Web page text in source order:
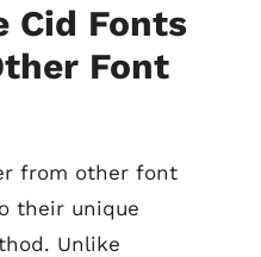
Cid Fonts
Font
from other font
their unique
Unlike